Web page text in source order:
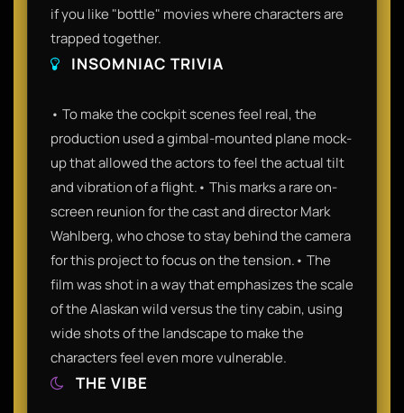
if you like "bottle" movies where characters are
trapped together.
INSOMNIAC TRIVIA
• To make the cockpit scenes feel real, the
production used a gimbal-mounted plane mock-
up that allowed the actors to feel the actual tilt
and vibration of a flight.• This marks a rare on-
screen reunion for the cast and director Mark
Wahlberg, who chose to stay behind the camera
for this project to focus on the tension.• The
film was shot in a way that emphasizes the scale
of the Alaskan wild versus the tiny cabin, using
wide shots of the landscape to make the
characters feel even more vulnerable.
THE VIBE